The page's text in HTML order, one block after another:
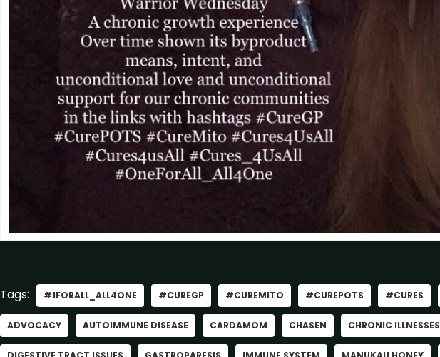
Tags: #1FORALL_ALL4ONE #CUREGP #CUREMITO #CUREPOTS #CURES
ADVOCACY AUTOIMMUNE DISEASE CARDAMOM CHASEN CHRONIC ILLNESSES